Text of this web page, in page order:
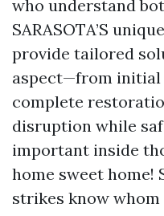
who understand
SARASOTA’S
provide tailored
aspect—from initial
complete
disruption while
important inside
home sweet home!
strikes know whom